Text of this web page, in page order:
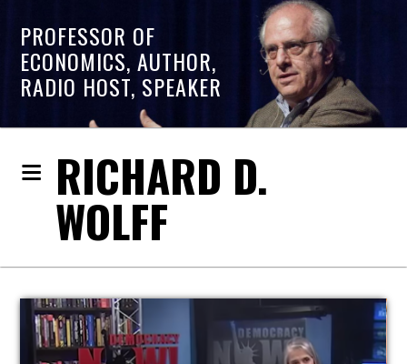
PROFESSOR OF
ECONOMICS, AUTHOR,
RADIO HOST, SPEAKER
RICHARD D.
WOLFF